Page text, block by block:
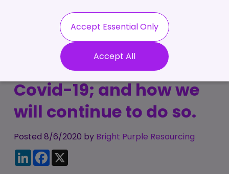
Testimonials
Our Values
Permanent
Recruitment
Contract
Recruitment
Work
Executive Search
Pre-Employment
Screening Service
Contractors
Registration
Make a Referral
IR35
Blog
Register
Login
How Bright Purple
adapted throughout
Covid-19; and how we
will continue to do so.
Posted 8/6/2020 by Bright Purple Resourcing
LinkedInFacebook
Accept Essential Only
Accept All